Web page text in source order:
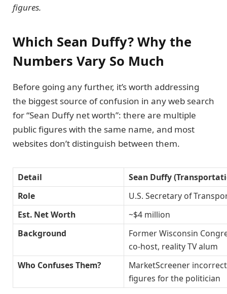
figures.
Which Sean Duffy? Why the
Numbers Vary So Much
Before going any further, it’s worth addressing
the biggest source of confusion in any web search
for “Sean Duffy net worth”: there are multiple
public figures with the same name, and most
websites don’t distinguish between them.
Detail
Sean Duffy
Role
U.S. Secretary of
Est. Net Worth
~$4 million
Background
Former Wisconsin
co-host, reality TV alum
Who Confuses Them?
MarketScreener
figures for the politician